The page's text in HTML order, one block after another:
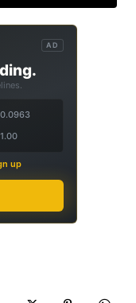
AD
up